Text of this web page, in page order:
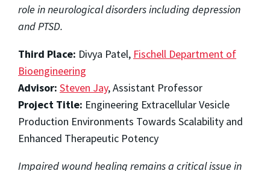
role in neurological disorders including depression
and PTSD.
Third Place: Divya Patel, Fischell Department of
Bioengineering
Advisor: Steven Jay, Assistant Professor
Project Title: Engineering Extracellular Vesicle
Production Environments Towards Scalability and
Enhanced Therapeutic Potency
Impaired wound healing remains a critical issue in